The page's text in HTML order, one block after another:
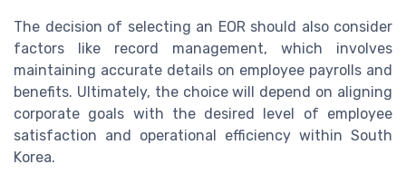
The decision of selecting an EOR should also consider
factors like record management, which involves
maintaining accurate details on employee payrolls and
benefits. Ultimately, the choice will depend on aligning
corporate goals with the desired level of employee
satisfaction and operational efficiency within South
Korea.